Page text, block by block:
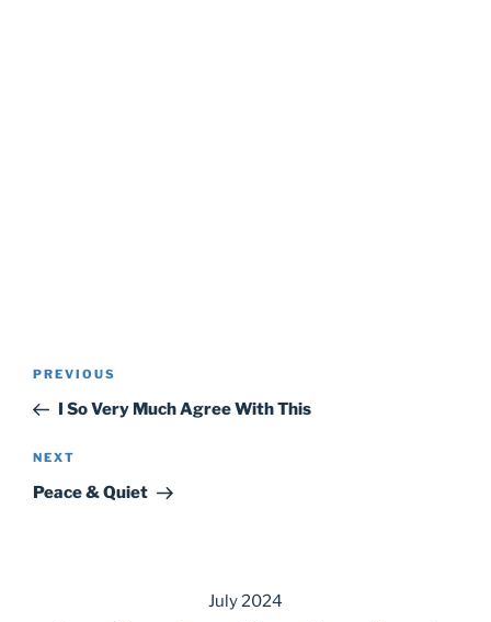
Post
Previous
Post
PREVIOUS
I So Very Much Agree With This
Next
Post
NEXT
Peace & Quiet
July 2024